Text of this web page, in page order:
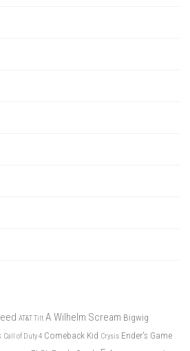
AT&T Tilt A Wilhelm Scream Bigwig
Call of Duty 4 Comeback Kid Crysis Ender's Game